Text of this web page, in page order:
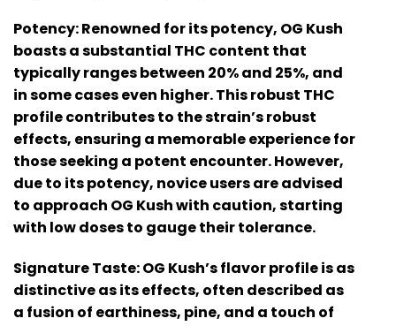
Potency:Renowned for its potency, OG Kush
boasts a substantial THC content that
typically ranges between 20% and 25%, and
in some cases even higher. This robust THC
profile contributes to the strain’s robust
effects, ensuring a memorable experience for
those seeking a potent encounter. However,
due to its potency, novice users are advised
to approach OG Kush with caution, starting
with low doses to gauge their tolerance.
Signature Taste:OG Kush’s flavor profile is as
distinctive as its effects, often described as
a fusion of earthiness, pine, and a touch of